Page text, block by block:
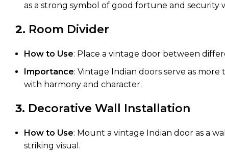
as a strong symbol of good fortune and security
2. Room Divider
How to Use: Place a vintage door between
Importance: Vintage Indian doors serve as
with harmony and character.
3. Decorative Wall Installation
How to Use: Mount a vintage Indian door as a
striking visual.